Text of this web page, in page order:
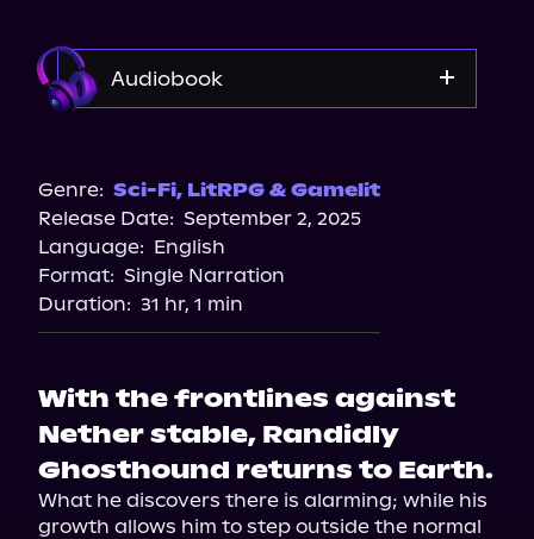
Audiobook
Genre: Sci-Fi, LitRPG & Gamelit
Release Date: September 2, 2025
Language: English
Format: Single Narration
Duration: 31 hr, 1 min
With the frontlines against
Nether stable, Randidly
Ghosthound returns to Earth.
What he discovers there is alarming; while his
growth allows him to step outside the normal